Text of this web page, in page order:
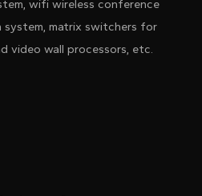
wifi wireless conference
system, matrix switchers for
video wall processors, etc.